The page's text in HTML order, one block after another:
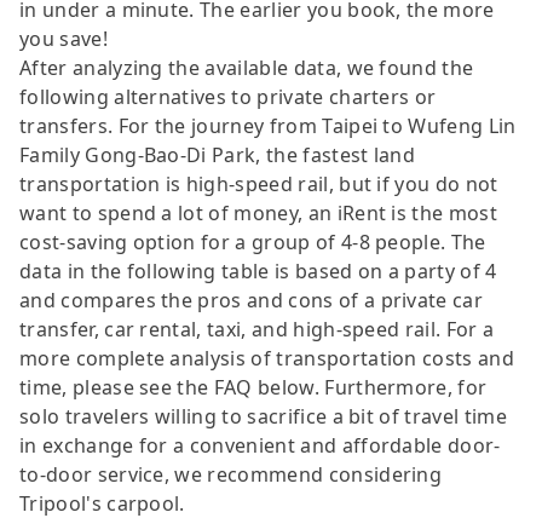
in under a minute. The earlier you book, the more
you save!
After analyzing the available data, we found the
following alternatives to private charters or
transfers. For the journey from Taipei to Wufeng Lin
Family Gong-Bao-Di Park, the fastest land
transportation is high-speed rail, but if you do not
want to spend a lot of money, an iRent is the most
cost-saving option for a group of 4-8 people. The
data in the following table is based on a party of 4
and compares the pros and cons of a private car
transfer, car rental, taxi, and high-speed rail. For a
more complete analysis of transportation costs and
time, please see the FAQ below. Furthermore, for
solo travelers willing to sacrifice a bit of travel time
in exchange for a convenient and affordable door-
to-door service, we recommend considering
Tripool's carpool.